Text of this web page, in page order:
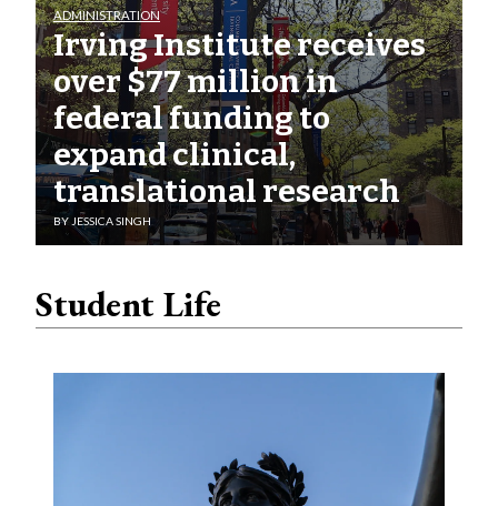
ADMINISTRATION
Irving Institute receives
over $77 million in
federal funding to
expand clinical,
translational research
BY JESSICA SINGH
Student Life